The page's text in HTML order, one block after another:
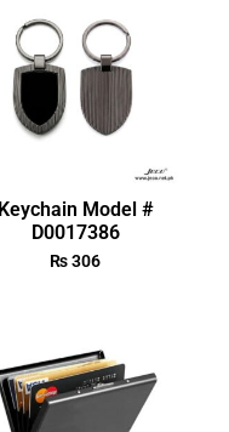
Keychain Model #
D0017386
₨306